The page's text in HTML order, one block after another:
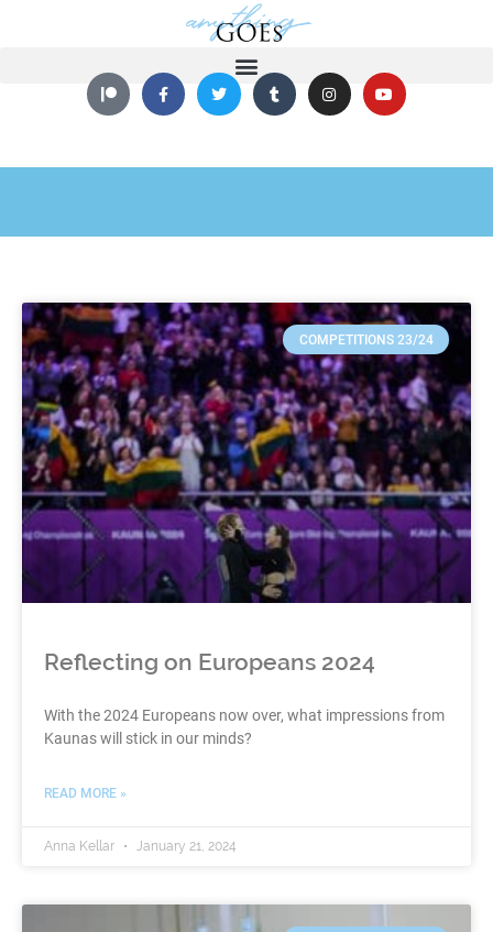
COMPETITIONS 23/24
Reflecting on Europeans 2024
With the 2024 Europeans now over, what impressions from
Kaunas will stick in our minds?
READ MORE »
Anna Kellar January 21, 2024